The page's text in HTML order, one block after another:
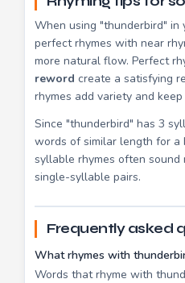
When using "thunderbird" in
perfect rhymes with near
more natural flow. Perfect
reword create a satisfying
rhymes add variety and
Since "thunderbird" has 3
words of similar length for a
syllable rhymes often sound
single-syllable pairs.
Frequently asked
What rhymes with
Words that rhyme with